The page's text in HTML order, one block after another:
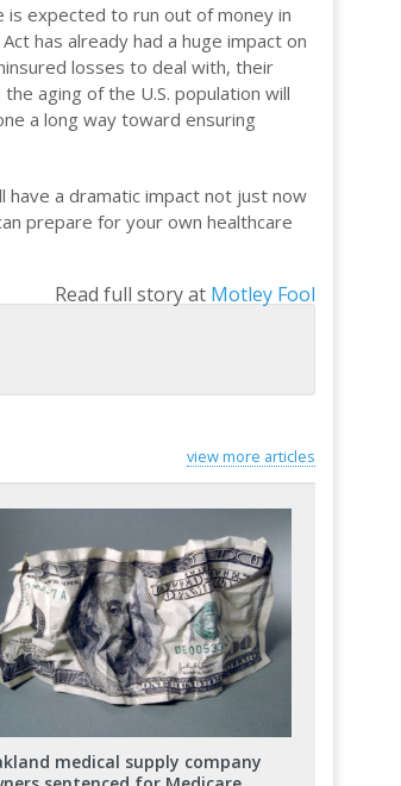
is expected to run out of money in
has already had a huge impact on
losses to deal with, their
aging of the U.S. population will
a long way toward ensuring
have a dramatic impact not just now
prepare for your own healthcare
Read full story at Motley Fool
view more articles
medical supply company